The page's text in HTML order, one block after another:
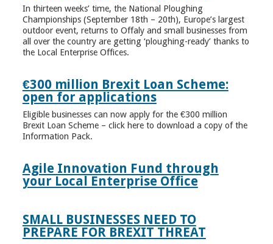
In thirteen weeks’ time, the National Ploughing
Championships (September 18th – 20th), Europe’s largest
outdoor event, returns to Offaly and small businesses from
all over the country are getting ‘ploughing-ready’ thanks to
the Local Enterprise Offices.
€300 million Brexit Loan Scheme:
open for applications
Eligible businesses can now apply for the €300 million
Brexit Loan Scheme – click here to download a copy of the
Information Pack.
Agile Innovation Fund through
your Local Enterprise Office
SMALL BUSINESSES NEED TO
PREPARE FOR BREXIT THREAT